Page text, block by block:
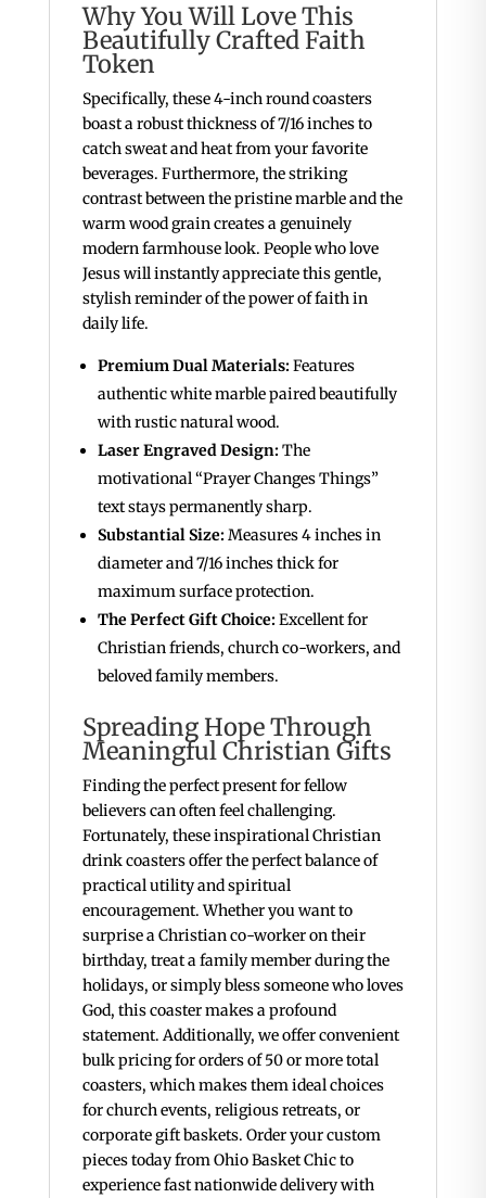
Why You Will Love This
Beautifully Crafted Faith
Token
Specifically, these 4-inch round coasters
boast a robust thickness of 7/16 inches to
catch sweat and heat from your favorite
beverages. Furthermore, the striking
contrast between the pristine marble and the
warm wood grain creates a genuinely
modern farmhouse look. People who love
Jesus will instantly appreciate this gentle,
stylish reminder of the power of faith in
daily life.
Premium Dual Materials:Features
authentic white marble paired beautifully
with rustic natural wood.
Laser Engraved Design:The
motivational “Prayer Changes Things”
text stays permanently sharp.
Substantial Size:Measures 4 inches in
diameter and 7/16 inches thick for
maximum surface protection.
The Perfect Gift Choice:Excellent for
Christian friends, church co-workers, and
beloved family members.
Spreading Hope Through
Meaningful Christian Gifts
Finding the perfect present for fellow
believers can often feel challenging.
Fortunately, these inspirational Christian
drink coasters offer the perfect balance of
practical utility and spiritual
encouragement. Whether you want to
surprise a Christian co-worker on their
birthday, treat a family member during the
holidays, or simply bless someone who loves
God, this coaster makes a profound
statement. Additionally, we offer convenient
bulk pricing for orders of 50 or more total
coasters, which makes them ideal choices
for church events, religious retreats, or
corporate gift baskets. Order your custom
pieces today from Ohio Basket Chic to
experience fast nationwide delivery with